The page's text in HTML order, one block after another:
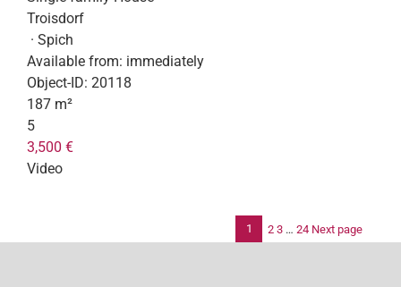
Troisdorf
· Spich
Available from: immediately
Object-ID: 20118
187 m²
5
3,500 €
Video
1 2 3 … 24 Next page